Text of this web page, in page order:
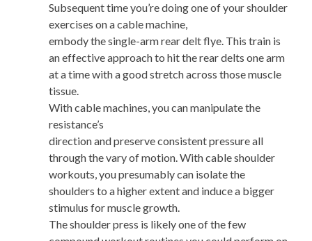
Subsequent time you’re doing one of your shoulder
exercises on a cable machine,
embody the single-arm rear delt flye. This train is
an effective approach to hit the rear delts one arm
at a time with a good stretch across those muscle
tissue.
With cable machines, you can manipulate the
resistance’s
direction and preserve consistent pressure all
through the vary of motion. With cable shoulder
workouts, you presumably can isolate the
shoulders to a higher extent and induce a bigger
stimulus for muscle growth.
The shoulder press is likely one of the few